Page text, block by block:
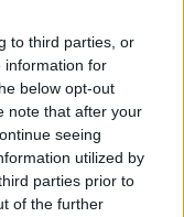
to third parties, or
information for
below opt-out
note that after your
seeing
utilized by
parties prior to
of the further